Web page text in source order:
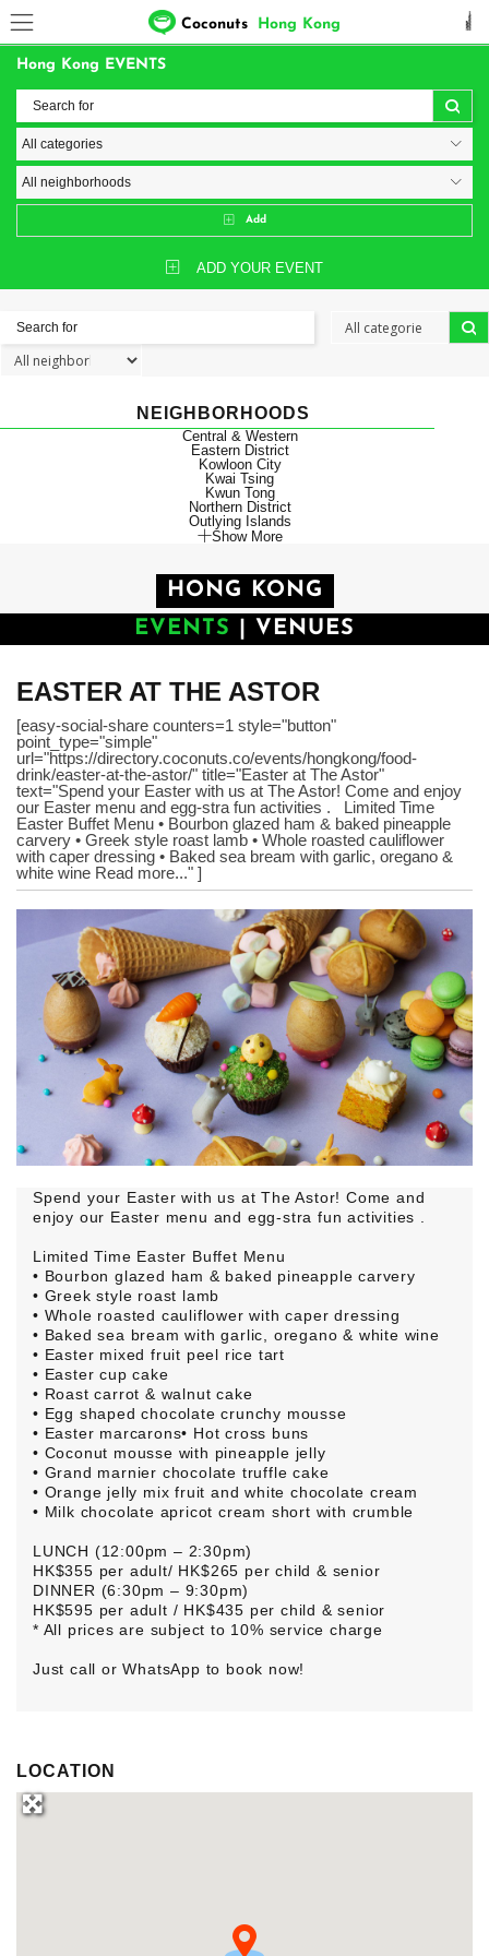
Coconuts Hong Kong
Hong Kong EVENTS
Add
ADD YOUR EVENT
NEIGHBORHOODS
Central & Western
Eastern District
Kowloon City
Kwai Tsing
Kwun Tong
Northern District
Outlying Islands
Show More
HONG KONG
EVENTS
VENUES
EASTER AT THE ASTOR
[easy-social-share counters=1 style="button"
point_type="simple"
url="https://directory.coconuts.co/events/hongkong/food-
drink/easter-at-the-astor/" title="Easter at The Astor"
text="Spend your Easter with us at The Astor! Come and enjoy
our Easter menu and egg-stra fun activities . Limited Time
Easter Buffet Menu • Bourbon glazed ham & baked pineapple
carvery • Greek style roast lamb • Whole roasted cauliflower
with caper dressing • Baked sea bream with garlic, oregano &
white wine Read more..." ]
Spend your Easter with us at The Astor! Come and
enjoy our Easter menu and egg-stra fun activities .
Limited Time Easter Buffet Menu
• Bourbon glazed ham & baked pineapple carvery
• Greek style roast lamb
• Whole roasted cauliflower with caper dressing
• Baked sea bream with garlic, oregano & white wine
• Easter mixed fruit peel rice tart
• Easter cup cake
• Roast carrot & walnut cake
• Egg shaped chocolate crunchy mousse
• Easter marcarons• Hot cross buns
• Coconut mousse with pineapple jelly
• Grand marnier chocolate truffle cake
• Orange jelly mix fruit and white chocolate cream
• Milk chocolate apricot cream short with crumble
LUNCH (12:00pm – 2:30pm)
HK$355 per adult/ HK$265 per child & senior
DINNER (6:30pm – 9:30pm)
HK$595 per adult / HK$435 per child & senior
* All prices are subject to 10% service charge
Just call or WhatsApp to book now!
LOCATION